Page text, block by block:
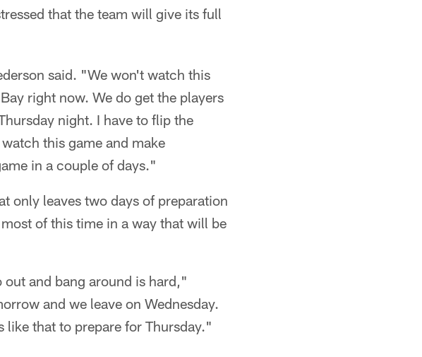
that the team will give its full
said. "We won't watch this
right now. We do get the players
night. I have to flip the
this game and make
in a couple of days."
only leaves two days of preparation
of this time in a way that will be
and bang around is hard,"
and we leave on Wednesday.
that to prepare for Thursday."